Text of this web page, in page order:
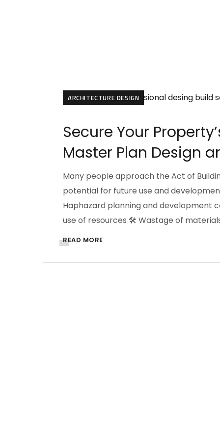
ARCHITECTURE DESIGN
Secure Your
Master Plan Design
Many people approach the Act of
potential for future use and
Haphazard planning and development
use of resources 🛠️ Wastage of
READ MORE